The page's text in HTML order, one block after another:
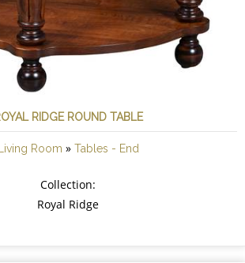
RIDGE ROUND TABLE
Living Room » Tables - End
Collection:
Royal Ridge